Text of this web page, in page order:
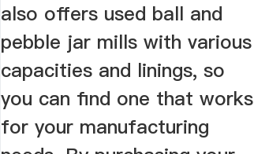
also offers used ball and
pebble jar mills with various
capacities and linings, so
you can find one that works
for your manufacturing